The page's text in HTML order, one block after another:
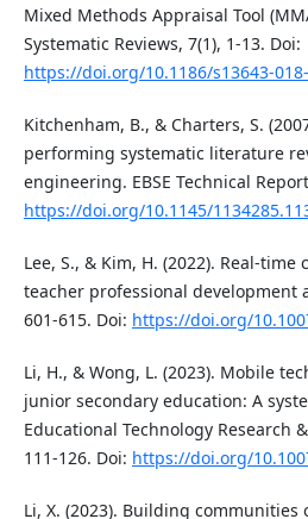
Mixed Methods Appraisal Tool
Systematic Reviews, 7(1), 1-13. Doi:
https://doi.org/10.1186/s13643-
Kitchenham, B., & Charters, S.
performing systematic literature
engineering. EBSE Technical
https://doi.org/10.1145/
Lee, S., & Kim, H. (2022). Real-
teacher professional development
601-615. Doi: https://doi.org/
Li, H., & Wong, L. (2023). Mobile
junior secondary education: A
Educational Technology Research
111-126. Doi: https://doi.org/
Li, X. (2023). Building